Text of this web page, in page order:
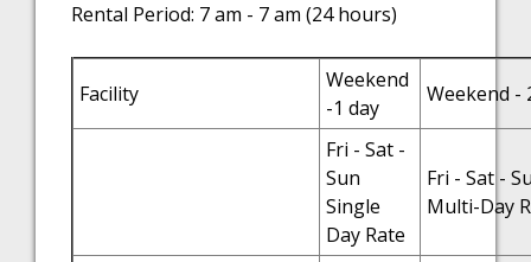
Rental Period: 7 am - 7 am (24 hours)
Facility
Weekend
-1 day
Weekend -
Fri - Sat -
Sun
Single
Day Rate
Fri - Sat -
Multi-Day